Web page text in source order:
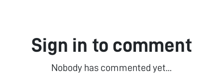
Sign in to comment
Nobody has commented yet...